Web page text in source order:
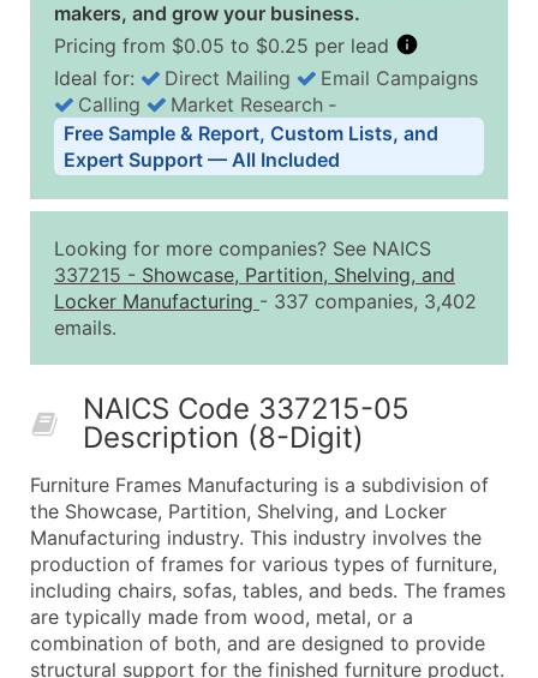
makers, and grow your business.
Pricing from $0.05 to $0.25 per lead
Business List Pricing Tiers
Quantity of Records Price Per Record
2,501 - 10,000
$0.15
Up to
10,001 - 25,000
$0.12
Up to
What's Included in Every Standard Data Package
Contact Name (where available)
Job Title (where available)
Full Business & Mailing Address
Business Phone Number
Industry Codes (Primary and Secondary SIC &
Sales Volume
Ideal for: Direct Mailing
Email Campaigns
Calling
Market Research ‐
Free Sample & Report, Custom Lists, and
Expert Support — All Included
Looking for more companies? See NAICS
337215 - Showcase, Partition, Shelving, and
Locker Manufacturing - 337 companies, 3,402
emails.
NAICS Code 337215-05
Description (8-Digit)
Furniture Frames Manufacturing is a subdivision of
the Showcase, Partition, Shelving, and Locker
Manufacturing industry. This industry involves the
production of frames for various types of furniture,
including chairs, sofas, tables, and beds. The frames
are typically made from wood, metal, or a
combination of both, and are designed to provide
structural support for the finished furniture product.